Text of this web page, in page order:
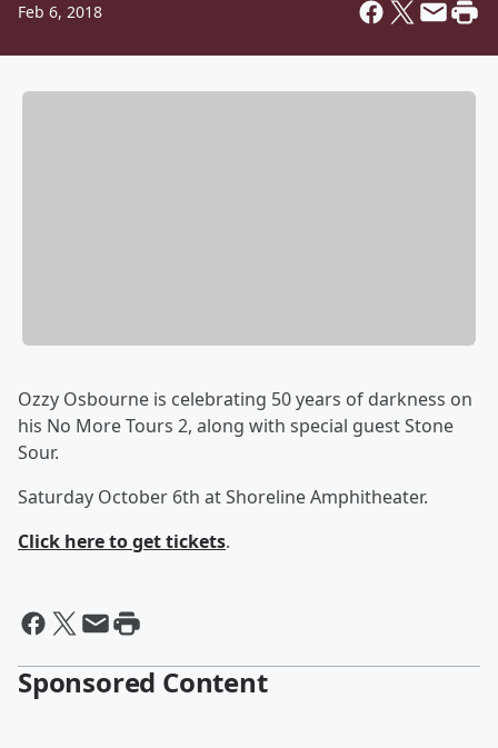
Feb 6, 2018
Ozzy Osbourne is celebrating 50 years of darkness on
his No More Tours 2, along with special guest Stone
Sour.
Saturday October 6th at Shoreline Amphitheater.
Click here to get tickets.
Sponsored Content